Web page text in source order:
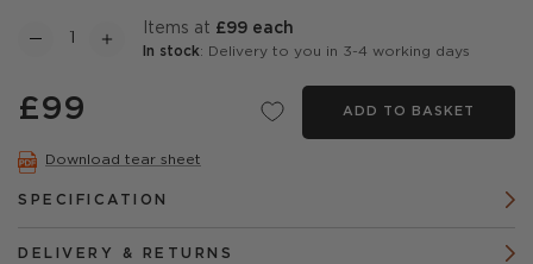
items at £99 each
In stock: Delivery to you in 3-4 working days
£99 ADD TO BASKET
Download tear sheet
SPECIFICATION
DELIVERY & RETURNS